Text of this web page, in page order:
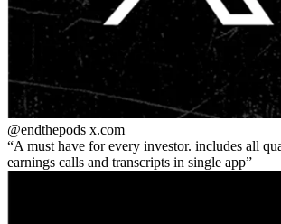
@endthepods x.com
A must have for every investor. includes all
earnings calls and transcripts in single app